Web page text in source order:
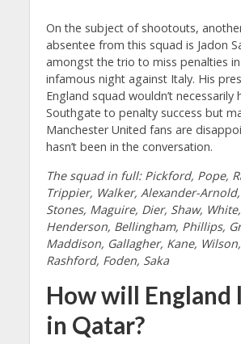
On the subject of shootouts,
absentee from this squad is Jadon
amongst the trio to miss penalties
infamous night against Italy. His
England squad wouldn’t necessarily
Southgate to penalty success but
Manchester United fans are
hasn’t been in the conversation.
The squad in full: Pickford, Pope,
Trippier, Walker, Alexander-
Stones, Maguire, Dier, Shaw,
Henderson, Bellingham, Phillips,
Maddison, Gallagher, Kane,
Rashford, Foden, Saka
How will England
in Qatar?